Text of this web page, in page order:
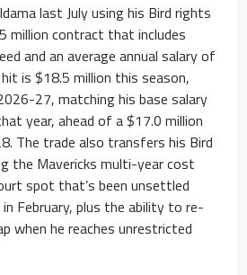
last July using his Bird rights
million contract that includes
and an average annual salary of
is $18.5 million this season,
27, matching his base salary
year, ahead of a $17.0 million
The trade also transfers his Bird
the Mavericks multi-year cost
spot that’s been unsettled
February, plus the ability to re-
when he reaches unrestricted